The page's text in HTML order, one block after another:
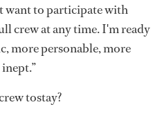
want to participate with
crew at any time. I'm ready
more personable, more
tostay?